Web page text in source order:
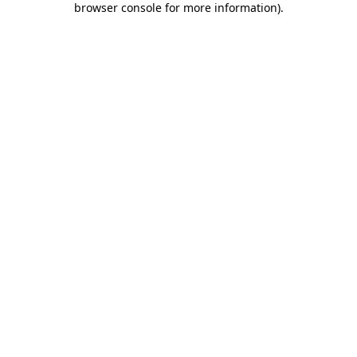
browser console for more information).